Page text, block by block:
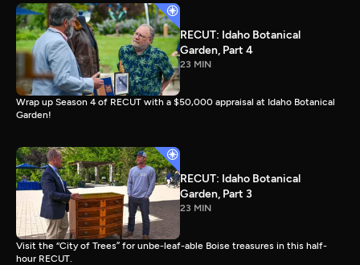
RECUT: Idaho Botanical
Garden, Part 4
23 MIN
Wrap up Season 4 of RECUT with a $50,000 appraisal at Idaho Botanical
Garden!
RECUT: Idaho Botanical
Garden, Part 3
23 MIN
Visit the “City of Trees” for unbe-leaf-able Boise treasures in this half-
hour RECUT.